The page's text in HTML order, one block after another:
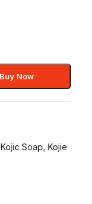
Buy Now
Kojic Soap Kojie